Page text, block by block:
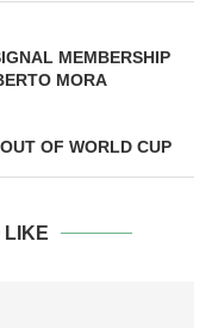
MEMBERSHIP
MORA
OF WORLD CUP
LIKE